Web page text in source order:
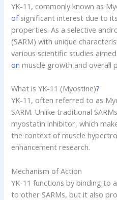
YK-11, commonly known as
ofsignificant interest due to
properties. As a selective
(SARM) with unique
various scientific studies
on muscle growth and overall
What is YK-11 (Myostine)?
YK-11, often referred to as
SARM. Unlike traditional
myostatin inhibitor, which
the context of muscle
enhancement research.
Mechanism of Action
YK-11 functions by binding to
to other SARMs, but it also